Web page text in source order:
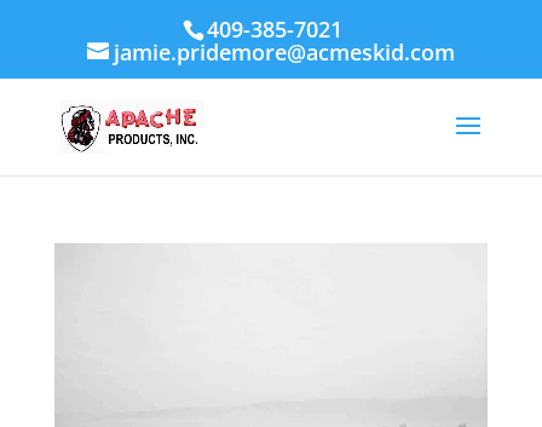
409-385-7021
jamie.pridemore@acmeskid.com